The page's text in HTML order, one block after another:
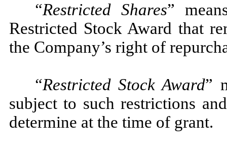
“Restricted Shares”
Restricted Stock Award that
the Company’s right of
“Restricted Stock Award”
subject to such restrictions
determine at the time of grant.